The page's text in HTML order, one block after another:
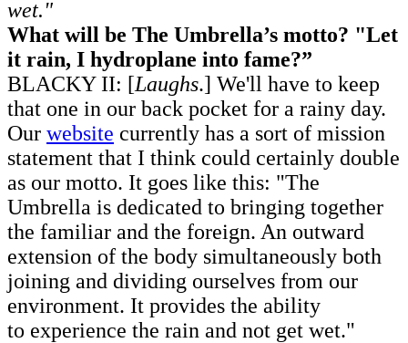
wet."
What will be The Umbrella’s motto? "Let
it rain, I hydroplane into fame?”
BLACKY II: [Laughs.] We'll have to keep
that one in our back pocket for a rainy day.
Our website currently has a sort of mission
statement that I think could certainly double
as our motto. It goes like this: "The
Umbrella is dedicated to bringing together
the familiar and the foreign. An outward
extension of the body simultaneously both
joining and dividing ourselves from our
environment. It provides the ability
to experience the rain and not get wet."